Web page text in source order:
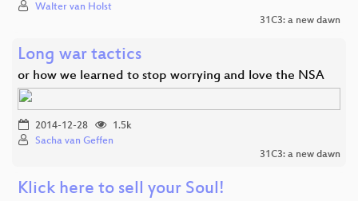
Walter van Holst
31C3: a new dawn
Long war tactics
or how we learned to stop worrying and love the NSA
2014-12-28
1.5k
Sacha van Geffen
31C3: a new dawn
Klick here to sell your Soul!